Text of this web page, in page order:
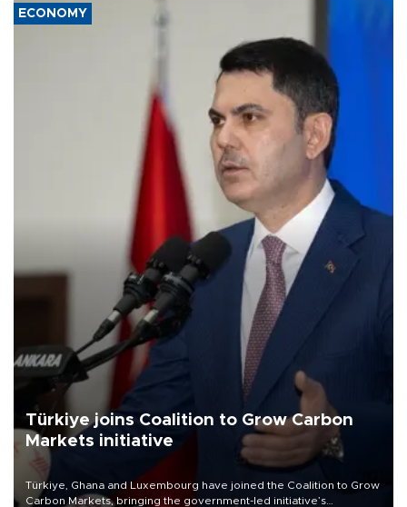
ECONOMY
Türkiye joins Coalition to Grow Carbon
Markets initiative
Türkiye, Ghana and Luxembourg have joined the Coalition to Grow
Carbon Markets, bringing the government-led initiative’s